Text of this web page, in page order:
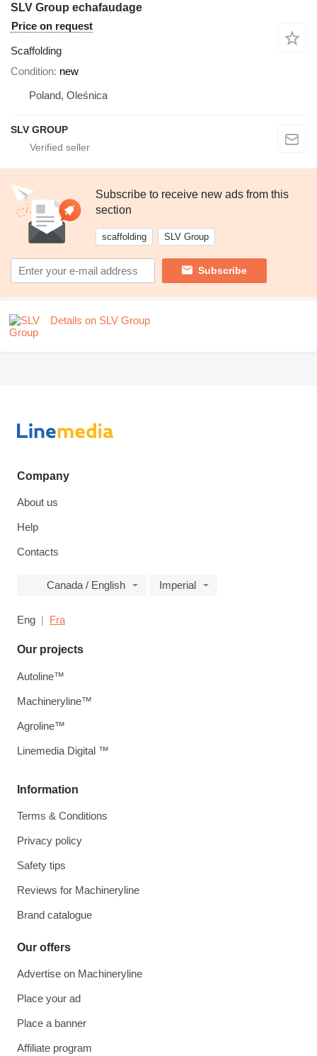
SLV Group echafaudage
Price on request
Scaffolding
Condition new
Poland, Oleśnica
SLV GROUP
Subscribe to receive new ads from this
section
scaffolding SLV Group
Subscribe
Details on SLV Group
Company
About us
Help
Contacts
Canada / English Imperial
Eng Fra
Information
Terms & Conditions
Privacy policy
Safety tips
Reviews for Machineryline
Brand catalogue
Our offers
Advertise on Machineryline
Place your ad
Place a banner
Affiliate program
Our projects
Autoline™
Machineryline™
Agroline™
Linemedia Digital ™